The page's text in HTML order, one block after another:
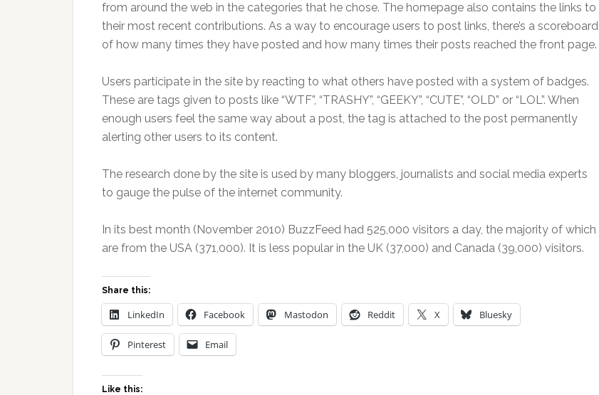
from around the web in the categories that he chose. The homepage also contains the links to
their most recent contributions. As a way to encourage users to post links, there’s a scoreboard
of how many times they have posted and how many times their posts reached the front page.
Users participate in the site by reacting to what others have posted with a system of badges.
These are tags given to posts like “WTF”, “TRASHY”, “GEEKY”, “CUTE”, “OLD” or “LOL”. When
enough users feel the same way about a post, the tag is attached to the post permanently
alerting other users to its content.
The research done by the site is used by many bloggers, journalists and social media experts
to gauge the pulse of the internet community.
In its best month (November 2010) BuzzFeed had 525,000 visitors a day, the majority of which
are from the USA (371,000). It is less popular in the UK (37,000) and Canada (39,000) visitors.
Share this:
LinkedIn Facebook Mastodon Reddit X Bluesky
Pinterest Email
Like this: